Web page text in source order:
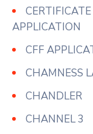
APPLICATION
CFF
CHAMNESS
CHANDLER
CHANNEL 3